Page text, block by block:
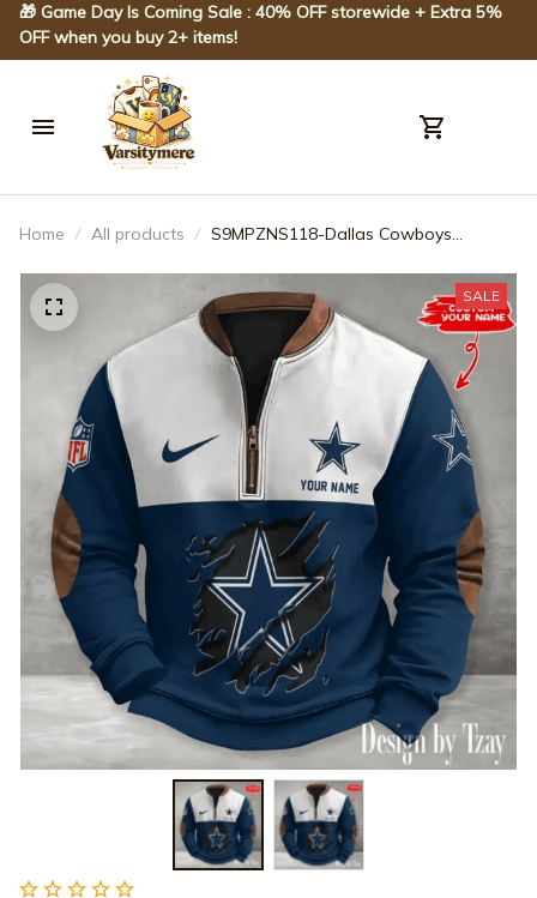
🎁 Game Day Is Coming Sale : 40% OFF storewide + Extra 5%
OFF when you buy 2+ items!
Home All products
S9MPZNS118-Dallas Cowboys
Quarter-Zip
SALE